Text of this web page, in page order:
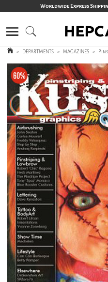
Worldwide Express
> DEPARTMENTS > MAGAZINES >